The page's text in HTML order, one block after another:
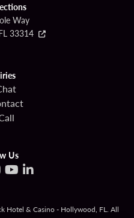
Way
33314
Us
Hotel & Casino - Hollywood, FL. All